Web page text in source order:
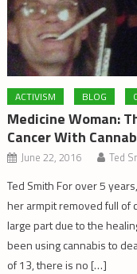
ACTIVISM BLOG
Medicine Woman:
Cancer With
June 22, 2016 Ted
Ted Smith For over 5
her armpit removed full of
large part due to the
been using cannabis to
of 13, there is no […]